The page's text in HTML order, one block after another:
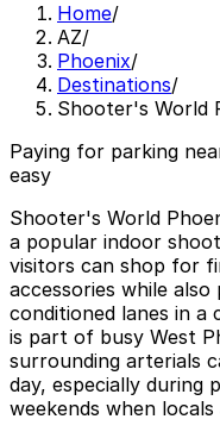
Home/
AZ/
Phoenix/
Destinations/
Shooter's World
Paying for parking
easy
Shooter's World
a popular indoor
visitors can shop for
accessories while
conditioned lanes in a
is part of busy West
surrounding arterials
day, especially during
weekends when